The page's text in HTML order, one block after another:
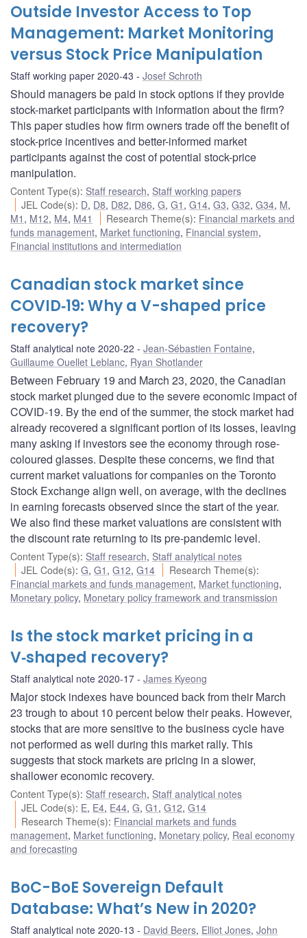
Outside Investor Access to Top
Management: Market Monitoring
versus Stock Price Manipulation
Staff working paper 2020-43 Josef Schroth
Should managers be paid in stock options if they provide
stock-market participants with information about the firm?
This paper studies how firm owners trade off the benefit of
stock-price incentives and better-informed market
participants against the cost of potential stock-price
manipulation.
Content Type(s): Staff research, Staff working papers
JEL Code(s): D, D8, D82, D86,G,G1 ,G14,G3,G32,G34, M,
M1 , M12, M4, M41 Research Theme(s): Financial markets and
funds management, Market functioning, Financial system,
Financial institutions and intermediation
Canadian stock market since
COVID‑19: Why a V-shaped price
recovery?
Staff analytical note 2020-22 Jean-Sébastien Fontaine,
Guillaume Ouellet Leblanc, Ryan Shotlander
Between February 19 and March 23, 2020, the Canadian
stock market plunged due to the severe economic impact of
COVID-19. By the end of the summer, the stock market had
already recovered a significant portion of its losses, leaving
many asking if investors see the economy through rose-
coloured glasses. Despite these concerns, we find that
current market valuations for companies on the Toronto
Stock Exchange align well, on average, with the declines
in earning forecasts observed since the start of the year.
We also find these market valuations are consistent with
the discount rate returning to its pre-pandemic level.
Content Type(s): Staff research, Staff analytical notes
JEL Code(s):G,G1 ,G12,G14 Research Theme(s):
Financial markets and funds management, Market functioning,
Monetary policy, Monetary policy framework and transmission
Is the stock market pricing in a
V‑shaped recovery?
Staff analytical note 2020-17 James Kyeong
Major stock indexes have bounced back from their March
23 trough to about 10 percent below their peaks. However,
stocks that are more sensitive to the business cycle have
not performed as well during this market rally. This
suggests that stock markets are pricing in a slower,
shallower economic recovery.
Content Type(s): Staff research, Staff analytical notes
JEL Code(s): E, E4, E44,G,G1 ,G12,G14
Research Theme(s): Financial markets and funds
management, Market functioning, Monetary policy, Real economy
and forecasting
BoC-BoE Sovereign Default
Database: What’s New in 2020?
Staff analytical note 2020-13 David Beers, Elliot Jones, John